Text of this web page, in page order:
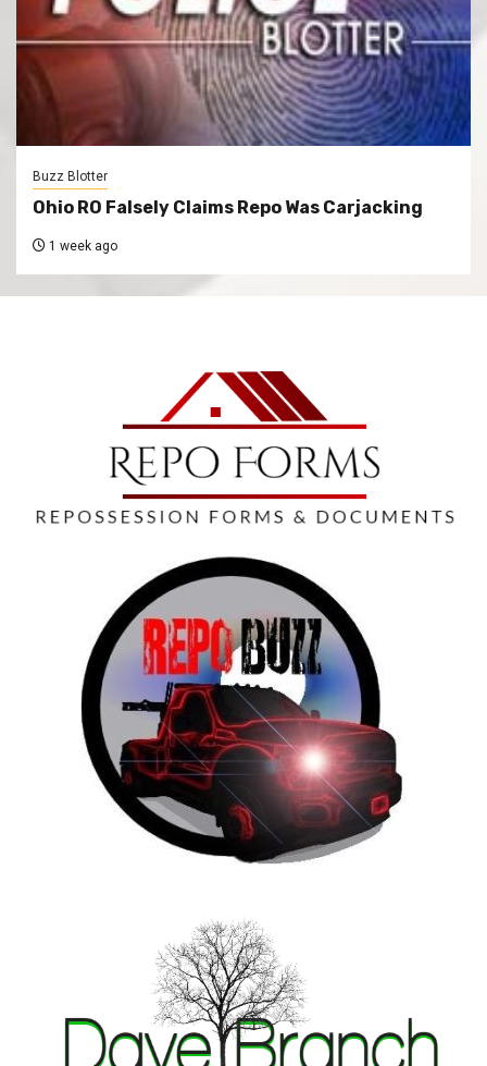
Buzz Blotter
Ohio RO Falsely Claims Repo Was Carjacking
1 week ago